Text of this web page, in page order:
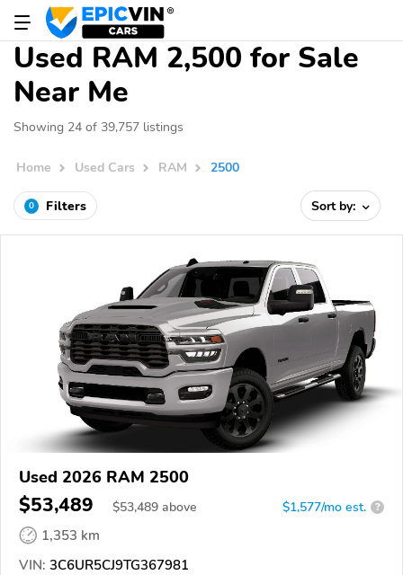
Used RAM 2,500 for Sale
Near Me
Showing 24 of 39,757 listings
Home Used Cars RAM 2500
0 Filters Sort by:
Used 2026 RAM 2500
$53,489 $53,489 above $1,577/mo est. ?
1,353 km
VIN: 3C6UR5CJ9TG367981